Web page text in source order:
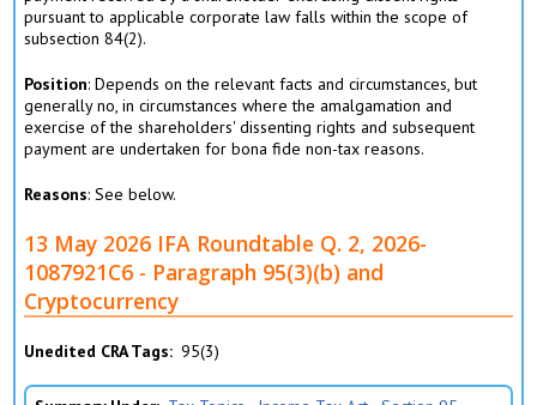
pursuant to applicable corporate law falls within the scope of
subsection 84(2).
Position: Depends on the relevant facts and circumstances, but
generally no, in circumstances where the amalgamation and
exercise of the shareholders' dissenting rights and subsequent
payment are undertaken for bona fide non-tax reasons.
Reasons: See below.
13 May 2026 IFA Roundtable Q. 2, 2026-
1087921C6 - Paragraph 95(3)(b) and
Cryptocurrency
Unedited CRA Tags 95(3)